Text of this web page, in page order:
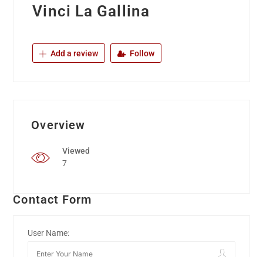
Vinci La Gallina
Add a review Follow
Overview
Viewed
7
Contact Form
User Name: